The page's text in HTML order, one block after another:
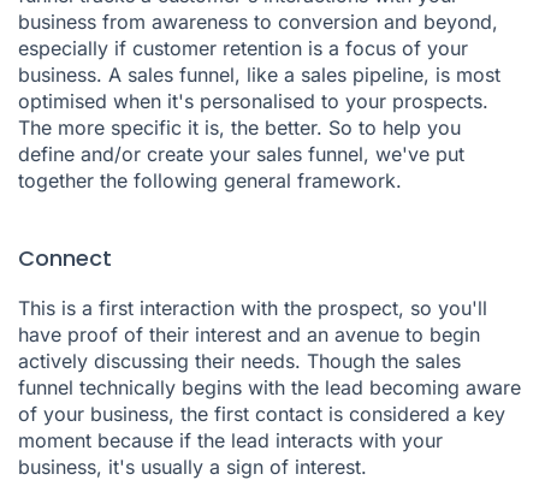
business from awareness to conversion and beyond,
especially if customer retention is a focus of your
business. A sales funnel, like a sales pipeline, is most
optimised when it's personalised to your prospects.
The more specific it is, the better. So to help you
define and/or create your sales funnel, we've put
together the following general framework.
Connect
This is a first interaction with the prospect, so you'll
have proof of their interest and an avenue to begin
actively discussing their needs. Though the sales
funnel technically begins with the lead becoming aware
of your business, the first contact is considered a key
moment because if the lead interacts with your
business, it's usually a sign of interest.